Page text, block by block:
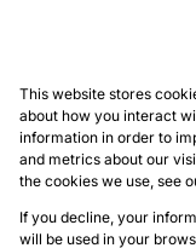
This website stores
about how you interact
information in order to
and metrics about our
the cookies we use, see
If you decline, your
will be used in your